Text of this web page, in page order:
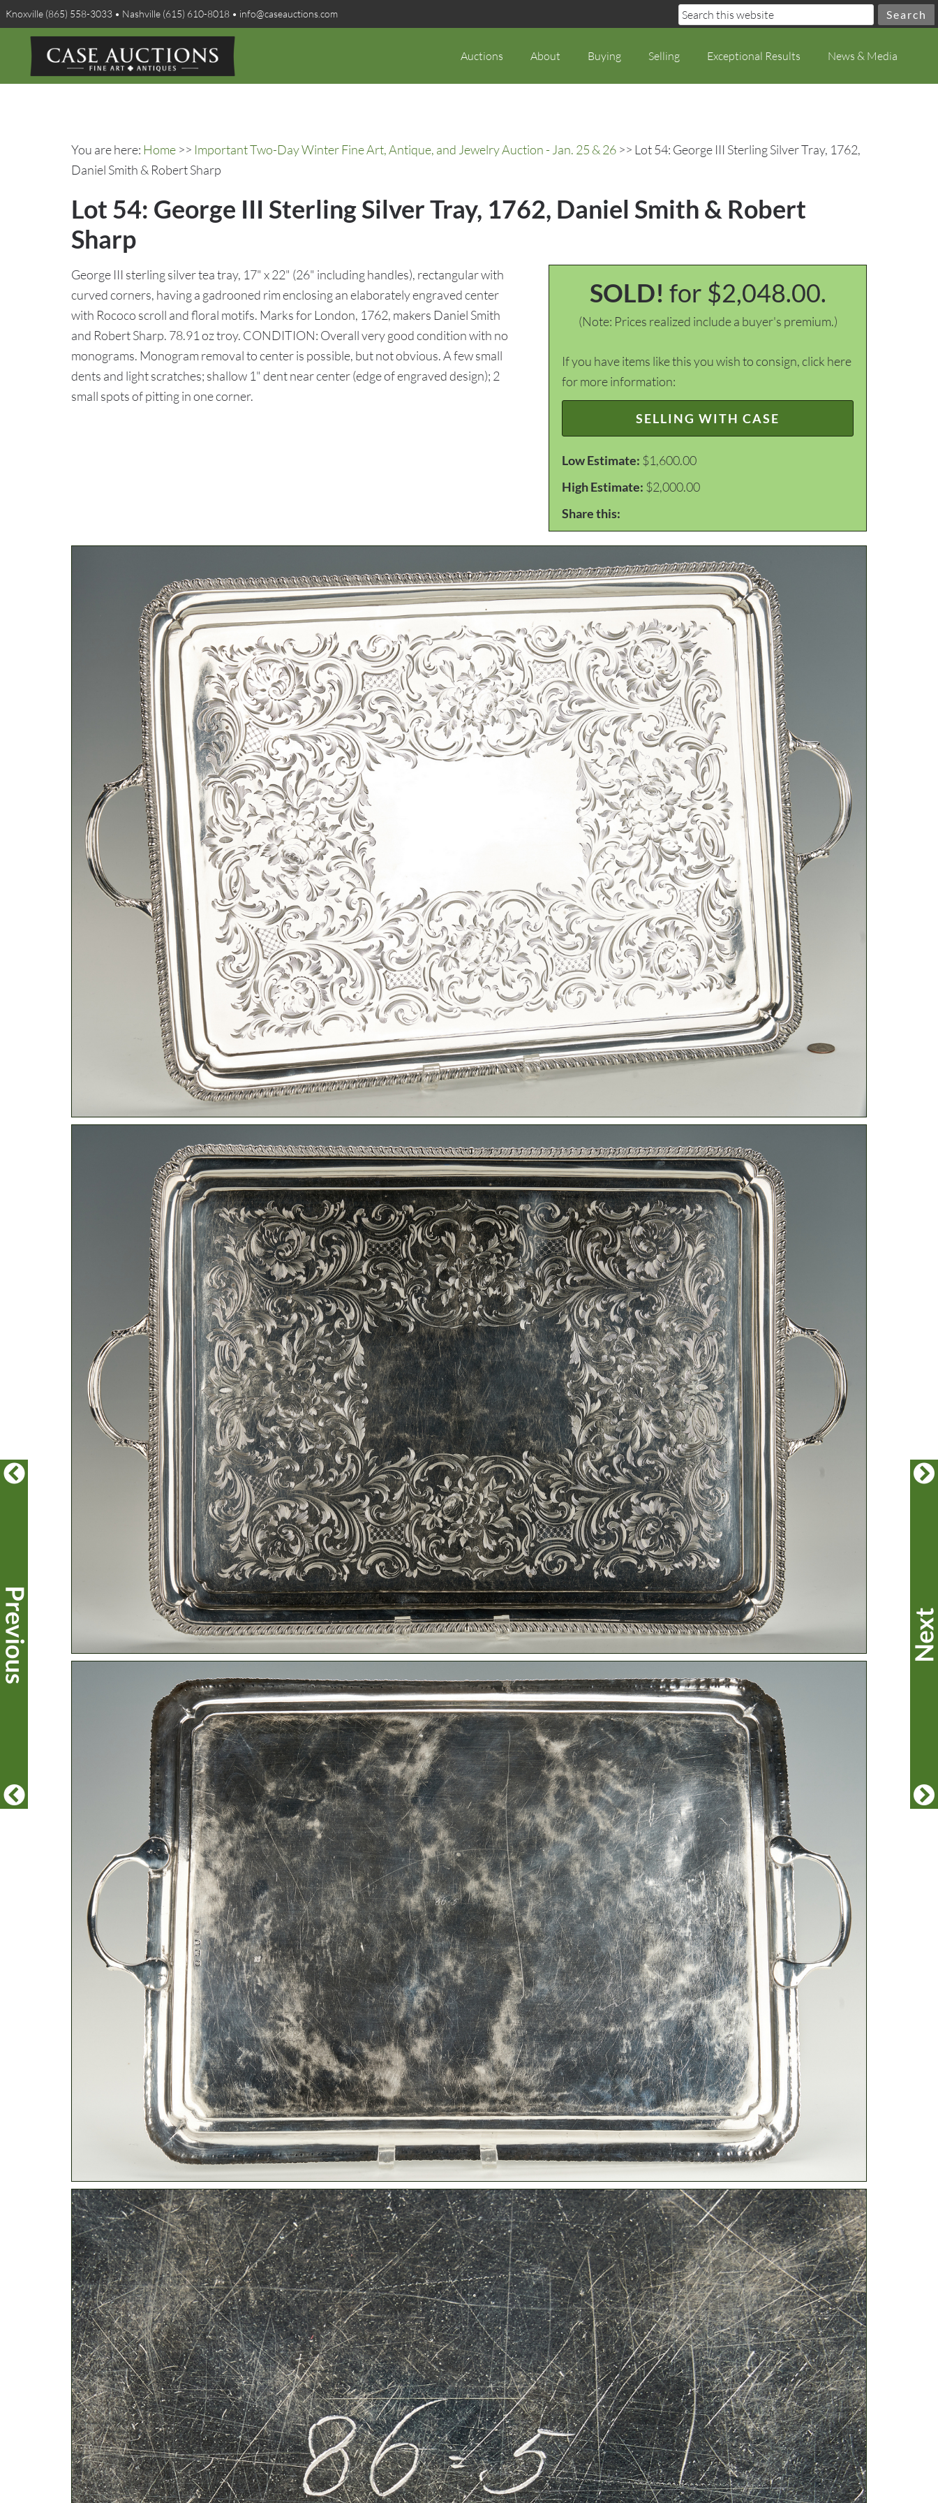
Knoxville (865) 558-3033 • Nashville (615) 610-8018 • info@caseauctions.com
Auctions About Buying Selling Exceptional Results News & Media
You are here: Home >> Important Two-Day Winter Fine Art, Antique, and Jewelry Auction - Jan. 25 & 26 >> Lot 54: George III Sterling Silver Tray, 1762,
Daniel Smith & Robert Sharp
Lot 54: George III Sterling Silver Tray, 1762, Daniel Smith & Robert
Sharp
SOLD! for $2,048.00.
(Note: Prices realized include a buyer's premium.)
If you have items like this you wish to consign, click here
for more information:
SELLING WITH CASE
Low Estimate: $1,600.00
High Estimate: $2,000.00
Share this:
George III sterling silver tea tray, 17" x 22" (26" including handles), rectangular with
curved corners, having a gadrooned rim enclosing an elaborately engraved center
with Rococo scroll and floral motifs. Marks for London, 1762, makers Daniel Smith
and Robert Sharp. 78.91 oz troy. CONDITION: Overall very good condition with no
monograms. Monogram removal to center is possible, but not obvious. A few small
dents and light scratches; shallow 1" dent near center (edge of engraved design); 2
small spots of pitting in one corner.